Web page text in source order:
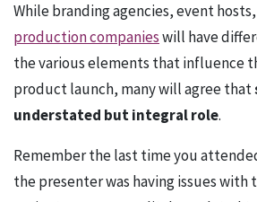
While branding agencies, event
production companieswill have
the various elements that influence
product launch, many will agree that
understated but integral role.
Remember the last time you
the presenter was having issues with